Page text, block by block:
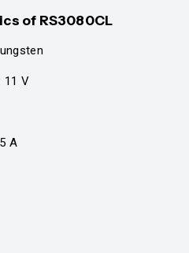
of RS3080CL
11 V
A